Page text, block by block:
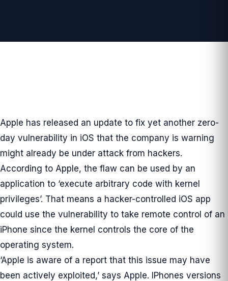
Apple has released an update to fix yet another zero-
day vulnerability in iOS that the company is warning
might already be under attack from hackers.
According to Apple, the flaw can be used by an
application to ‘execute arbitrary code with kernel
privileges’. That means a hacker-controlled iOS app
could use the vulnerability to take remote control of an
iPhone since the kernel controls the core of the
operating system.
‘Apple is aware of a report that this issue may have
been actively exploited,’ says Apple. IPhones versions